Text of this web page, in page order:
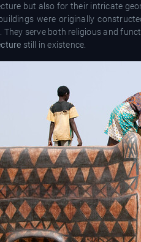
but also for their intricate
were originally
They serve both religious and
still in existence.